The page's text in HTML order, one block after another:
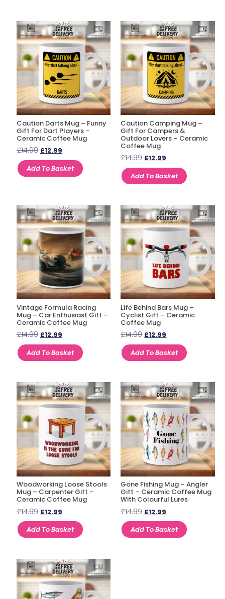
Caution Darts Mug – Funny
Gift For Dart Players –
Ceramic Coffee Mug
£14.99 £12.99
Add To Basket
Caution Camping Mug –
Gift For Campers &
Outdoor Lovers – Ceramic
Coffee Mug
£14.99 £12.99
Add To Basket
Vintage Formula Racing
Mug – Car Enthusiast Gift –
Ceramic Coffee Mug
£14.99 £12.99
Add To Basket
Life Behind Bars Mug –
Cyclist Gift – Ceramic
Coffee Mug
£14.99 £12.99
Add To Basket
Woodworking Loose Stools
Mug – Carpenter Gift –
Ceramic Coffee Mug
£14.99 £12.99
Add To Basket
Gone Fishing Mug – Angler
Gift – Ceramic Coffee Mug
With Colourful Lures
£14.99 £12.99
Add To Basket